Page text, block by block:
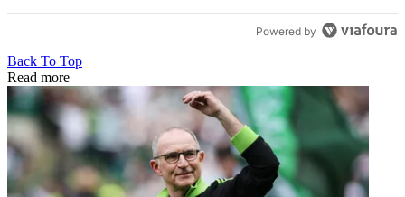
Powered by
Back To Top
Read more